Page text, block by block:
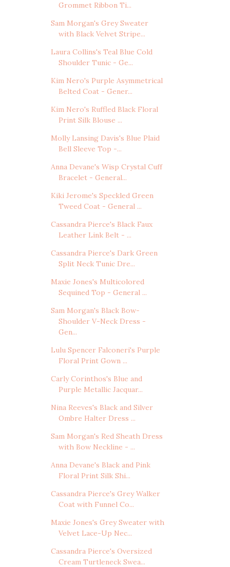
Grommet Ribbon Ti...
Sam Morgan's Grey Sweater
with Black Velvet Stripe...
Laura Collins's Teal Blue Cold
Shoulder Tunic - Ge...
Kim Nero's Purple Asymmetrical
Belted Coat - Gener...
Kim Nero's Ruffled Black Floral
Print Silk Blouse ...
Molly Lansing Davis's Blue Plaid
Bell Sleeve Top -...
Anna Devane's Wisp Crystal Cuff
Bracelet - General...
Kiki Jerome's Speckled Green
Tweed Coat - General ...
Cassandra Pierce's Black Faux
Leather Link Belt - ...
Cassandra Pierce's Dark Green
Split Neck Tunic Dre...
Maxie Jones's Multicolored
Sequined Top - General ...
Sam Morgan's Black Bow-
Shoulder V-Neck Dress -
Gen...
Lulu Spencer Falconeri's Purple
Floral Print Gown ...
Carly Corinthos's Blue and
Purple Metallic Jacquar...
Nina Reeves's Black and Silver
Ombre Halter Dress ...
Sam Morgan's Red Sheath Dress
with Bow Neckline - ...
Anna Devane's Black and Pink
Floral Print Silk Shi...
Cassandra Pierce's Grey Walker
Coat with Funnel Co...
Maxie Jones's Grey Sweater with
Velvet Lace-Up Nec...
Cassandra Pierce's Oversized
Cream Turtleneck Swea...